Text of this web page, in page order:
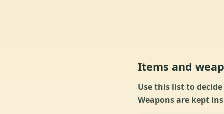
Items and
Use this list to
Weapons are kept